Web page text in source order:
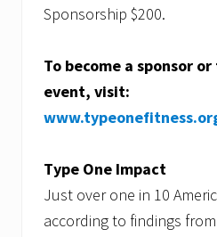
Sponsorship $200.
To become a sponsor
event, visit:
Type One Impact
Just over one in 10
according to findings from